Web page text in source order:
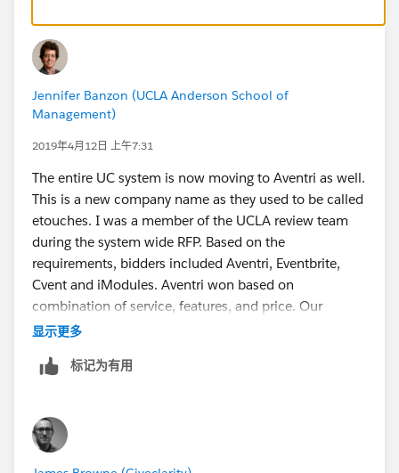
Jennifer Banzon (UCLA Anderson School of
Management)
2019年4月12日 上午7:31
The entire UC system is now moving to Aventri as well.
This is a new company name as they used to be called
etouches. I was a member of the UCLA review team
during the system wide RFP. Based on the
requirements, bidders included Aventri, Eventbrite,
Cvent and iModules. Aventri won based on
combination of service, features, and price. Our
Alumni Relations team at the Anderson School of
UCLA. We run a fairly complex Alumni Weekend
are in the middle of collecting registrations for our
event that we host annually the first weekend in May. I
will be at the Summit in San Diego and can answer
显示更多
标记为有用